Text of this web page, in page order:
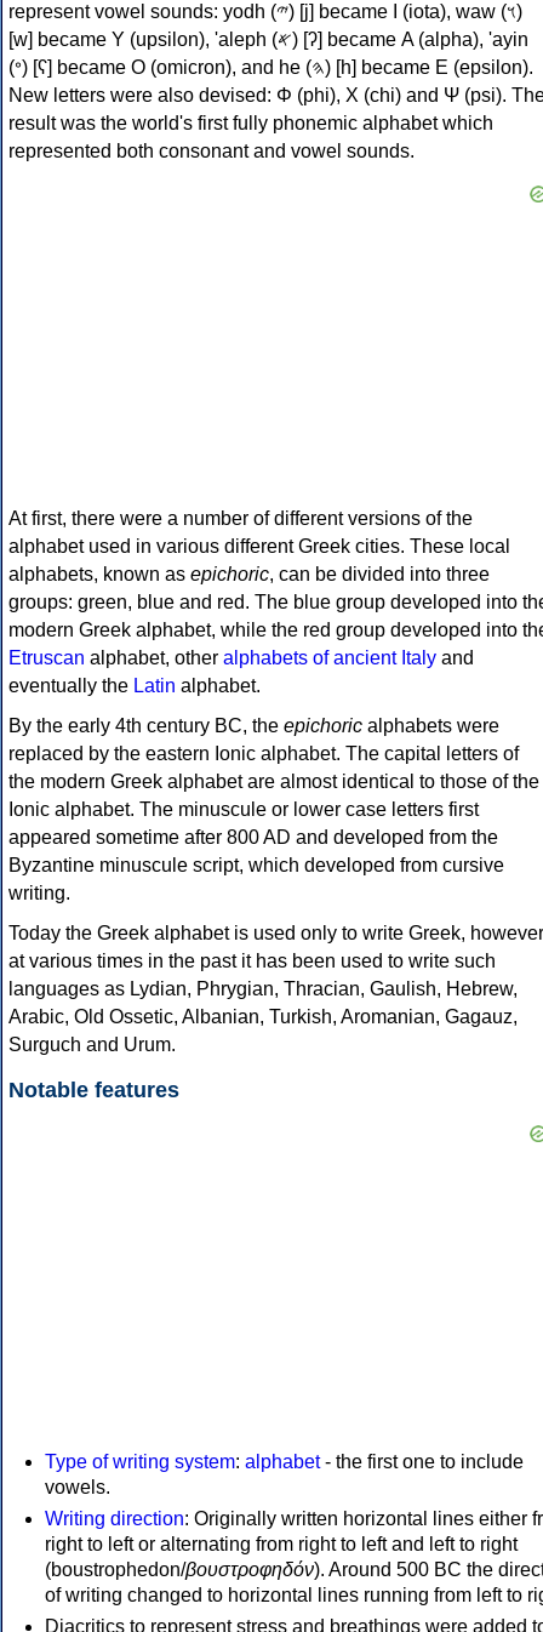
represent vowel sounds: yodh (𐤉) [j] became Ι (iota), waw (𐤅)
[w] became Υ (upsilon), 'aleph (𐤀) [ʔ] became Α (alpha), 'ayin
(𐤏) [ʕ] became Ο (omicron), and he (𐤄) [h] became Ε (epsilon).
New letters were also devised: Φ (phi), Χ (chi) and Ψ (psi).
result was the world's first fully phonemic alphabet which
represented both consonant and vowel sounds.
At first, there were a number of different versions of the
alphabet used in various different Greek cities. These local
alphabets, known as epichoric, can be divided into three
groups: green, blue and red. The blue group developed into
modern Greek alphabet, while the red group developed into
Etruscan alphabet, other alphabets of ancient Italy and
eventually the Latin alphabet.
By the early 4th century BC, the epichoric alphabets were
replaced by the eastern Ionic alphabet. The capital letters of
the modern Greek alphabet are almost identical to those of the
Ionic alphabet. The minuscule or lower case letters first
appeared sometime after 800 AD and developed from the
Byzantine minuscule script, which developed from cursive
writing.
Today the Greek alphabet is used only to write Greek, however
at various times in the past it has been used to write such
languages as Lydian, Phrygian, Thracian, Gaulish, Hebrew,
Arabic, Old Ossetic, Albanian, Turkish, Aromanian, Gagauz,
Surguch and Urum.
Notable features
Type of writing system: alphabet- the first one to include
vowels.
Writing direction: Originally written horizontal lines either
right to left or alternating from right to left and left to right
(boustrophedon/βουστροφηδόν). Around 500 BC the
of writing changed to horizontal lines running from left to
Diacritics to represent stress and breathings were added